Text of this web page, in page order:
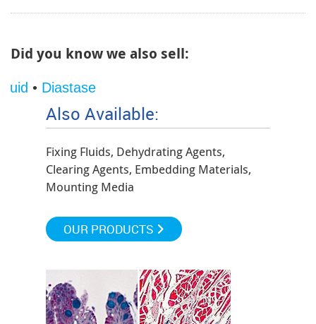
Did you know we also sell:
•Diastase
Also Available:
Fixing Fluids, Dehydrating Agents,
Clearing Agents, Embedding Materials,
Mounting Media
OUR PRODUCTS